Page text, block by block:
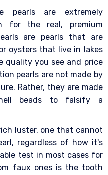
pearls are extremely
for the real, premium
are pearls that are
oysters that live in lakes
quality you see and price
pearls are not made by
Rather, they are made
beads to falsify a
luster, one that cannot
regardless of how it's
test in most cases for
faux ones is the tooth